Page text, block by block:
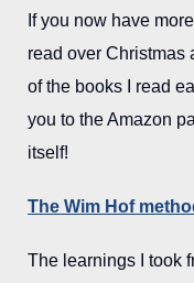
If you now have
read over Christmas
of the books I read
you to the Amazon
itself!
The Wim Hof
The learnings I took